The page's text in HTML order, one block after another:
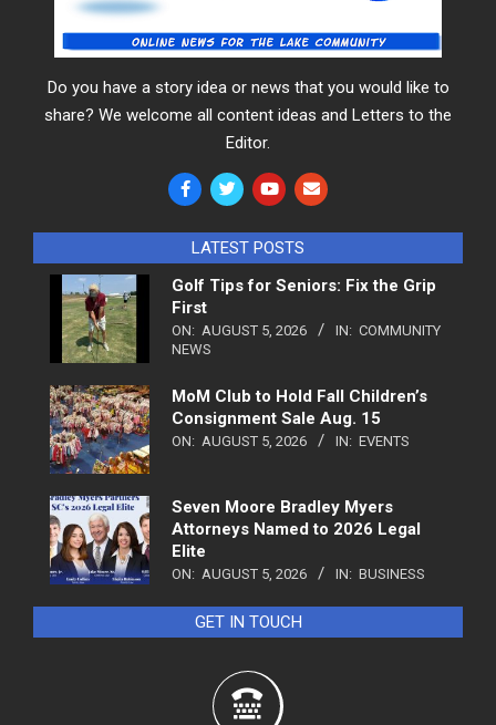
Do you have a story idea or news that you would like to
share? We welcome all content ideas and Letters to the
Editor.
LATEST POSTS
Golf Tips for Seniors: Fix the Grip
First
ON: AUGUST 5, 2026 IN: COMMUNITY
NEWS
MoM Club to Hold Fall Children’s
Consignment Sale Aug. 15
ON: AUGUST 5, 2026 IN: EVENTS
Seven Moore Bradley Myers
Attorneys Named to 2026 Legal
Elite
ON: AUGUST 5, 2026 IN: BUSINESS
GET IN TOUCH